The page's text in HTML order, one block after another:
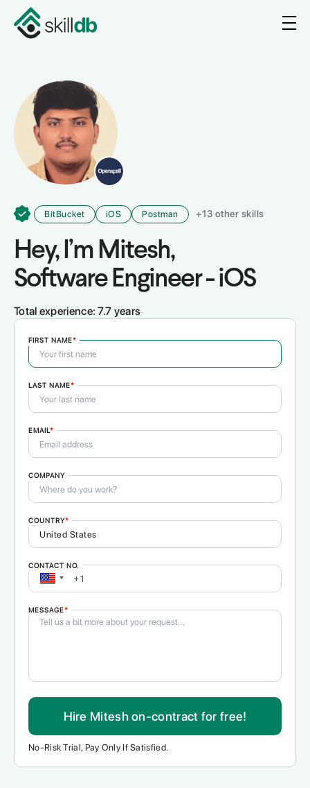
BitBucket iOS Postman +13 other skills
Hey, I’m Mitesh,
Software Engineer - iOS
Total experience: 7.7 years
FIRST NAME*
LAST NAME*
EMAIL*
COMPANY
COUNTRY*
CONTACT NO.
MESSAGE*
Hire Mitesh on-contract for free!
No-Risk Trial, Pay Only If Satisfied.